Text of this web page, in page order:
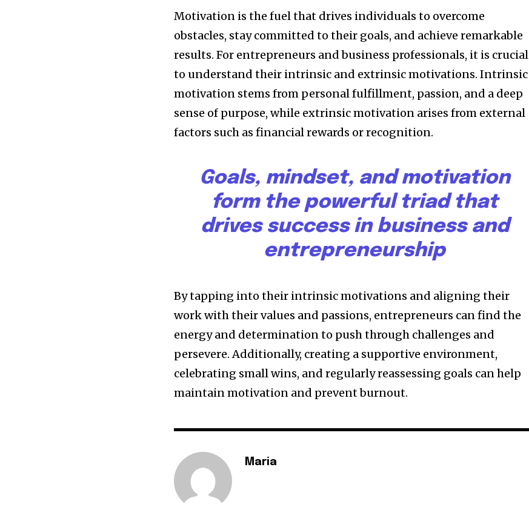
Motivation is the fuel that drives individuals to overcome
obstacles, stay committed to their goals, and achieve remarkable
results. For entrepreneurs and business professionals, it is crucial
to understand their intrinsic and extrinsic motivations. Intrinsic
motivation stems from personal fulfillment, passion, and a deep
sense of purpose, while extrinsic motivation arises from external
factors such as financial rewards or recognition.
Goals, mindset, and motivation
form the powerful triad that
drives success in business and
entrepreneurship
By tapping into their intrinsic motivations and aligning their
work with their values and passions, entrepreneurs can find the
energy and determination to push through challenges and
persevere. Additionally, creating a supportive environment,
celebrating small wins, and regularly reassessing goals can help
maintain motivation and prevent burnout.
Maria